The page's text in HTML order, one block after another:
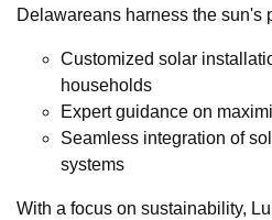
Delawareans harness the sun's
Customized solar
households
Expert guidance on
Seamless integration of
systems
With a focus on sustainability,